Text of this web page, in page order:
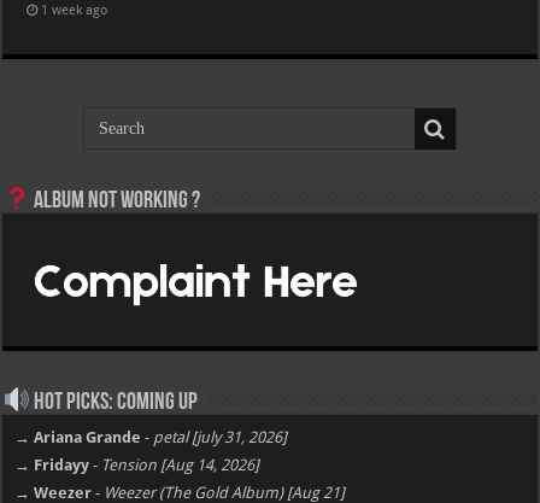
1 week ago
Album not Working ?
Hot Picks: Coming Up
→ Ariana Grande - petal [july 31, 2026]
→ Fridayy - Tension [Aug 14, 2026]
→ Weezer - Weezer (The Gold Album) [Aug 21]